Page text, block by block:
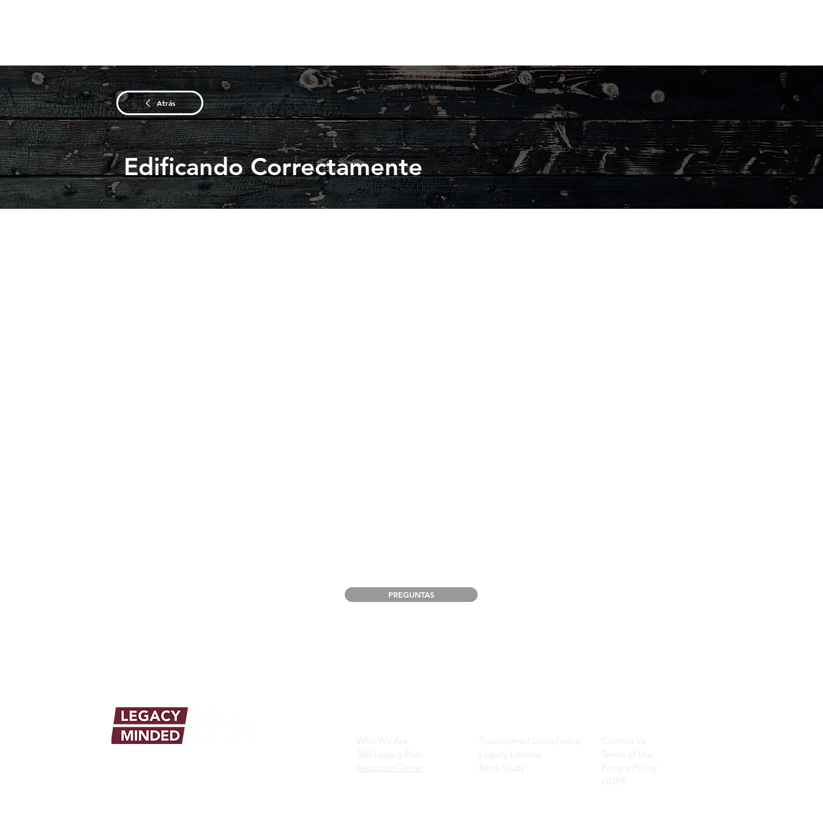
PREGUNTAS
Atrás
Edificando Correctamente
Who We Are
360 Legacy Plan
Resource Center
Transformed Discipleship
Legacy Lessons
Bible Study
Contact Us
Terms of Use
Privacy Policy
GDPR